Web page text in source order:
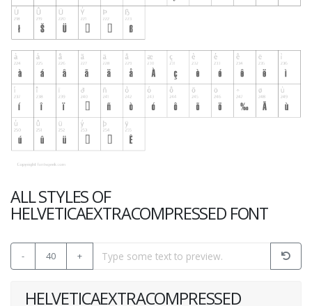
ALL STYLES OF
HELVETICAEXTRACOMPRESSED FONT
- 40 +
HELVETICAEXTRACOMPRESSED